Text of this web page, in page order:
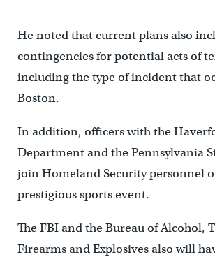
He noted that current plans also
contingencies for potential acts of
including the type of incident that
Boston.
In addition, officers with the
Department and the Pennsylvania
join Homeland Security personnel
prestigious sports event.
The FBI and the Bureau of Alcohol,
Firearms and Explosives also will